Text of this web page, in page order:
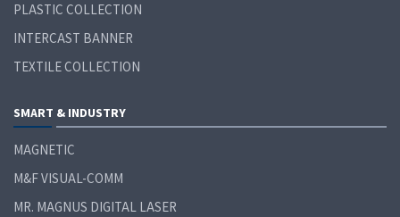
PLASTIC COLLECTION
INTERCAST BANNER
TEXTILE COLLECTION
SMART & INDUSTRY
MAGNETIC
M&F VISUAL-COMM
MR. MAGNUS DIGITAL LASER